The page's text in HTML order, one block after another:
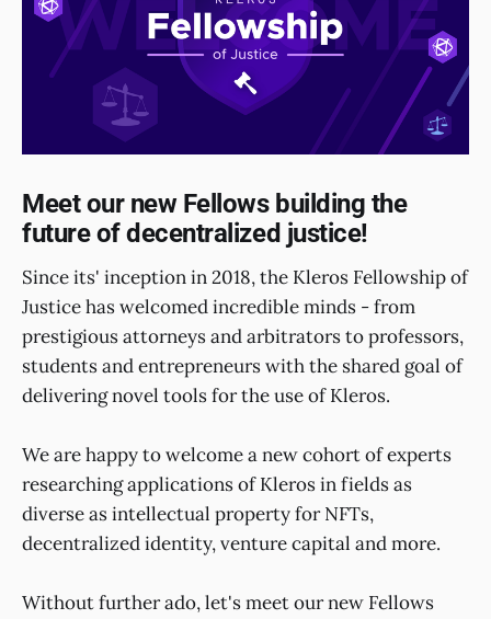
Meet our new Fellows building the
future of decentralized justice!
Since its' inception in 2018, the Kleros Fellowship of
Justice has welcomed incredible minds - from
prestigious attorneys and arbitrators to professors,
students and entrepreneurs with the shared goal of
delivering novel tools for the use of Kleros.
We are happy to welcome a new cohort of experts
researching applications of Kleros in fields as
diverse as intellectual property for NFTs,
decentralized identity, venture capital and more.
Without further ado, let's meet our new Fellows